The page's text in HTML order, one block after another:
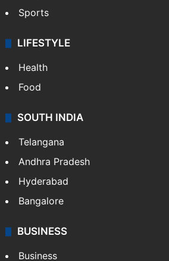
Sports
LIFESTYLE
Health
Food
SOUTH INDIA
Telangana
Andhra Pradesh
Hyderabad
Bangalore
BUSINESS
Business